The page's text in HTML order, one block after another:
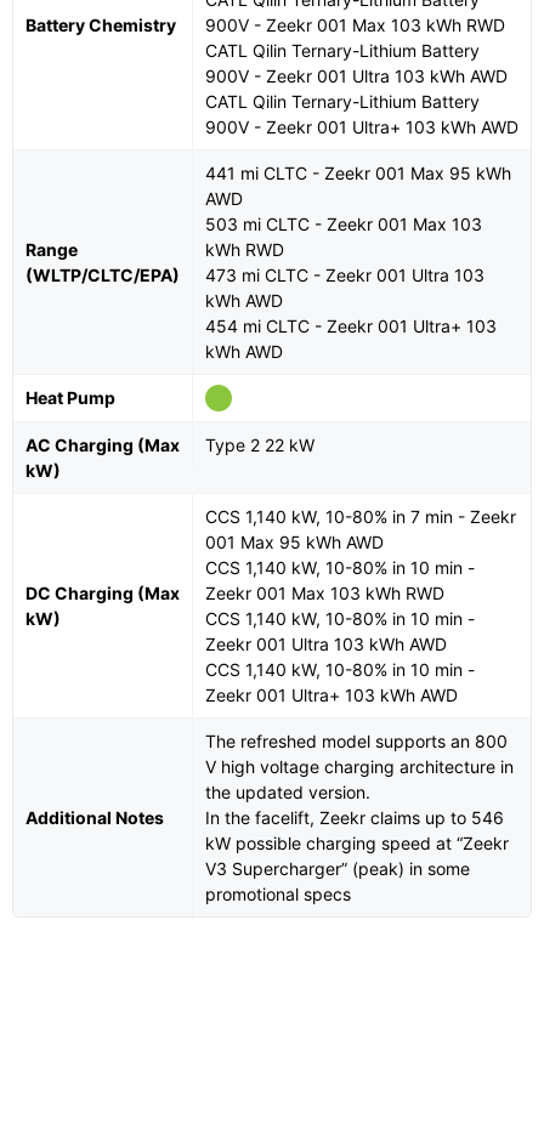
Battery Chemistry
900V - Zeekr 001 Max 103 kWh RWD
CATL Qilin Ternary-Lithium Battery
900V - Zeekr 001 Ultra 103 kWh AWD
CATL Qilin Ternary-Lithium Battery
900V - Zeekr 001 Ultra+ 103 kWh AWD
Range
(WLTP/CLTC/EPA)
441 mi CLTC - Zeekr 001 Max 95 kWh
AWD
503 mi CLTC - Zeekr 001 Max 103
kWh RWD
473 mi CLTC - Zeekr 001 Ultra 103
kWh AWD
454 mi CLTC - Zeekr 001 Ultra+ 103
kWh AWD
Heat Pump
AC Charging (Max
kW)
Type 2 22 kW
DC Charging (Max
kW)
CCS 1,140 kW, 10-80% in 7 min - Zeekr
001 Max 95 kWh AWD
CCS 1,140 kW, 10-80% in 10 min -
Zeekr 001 Max 103 kWh RWD
CCS 1,140 kW, 10-80% in 10 min -
Zeekr 001 Ultra 103 kWh AWD
CCS 1,140 kW, 10-80% in 10 min -
Zeekr 001 Ultra+ 103 kWh AWD
Additional Notes
The refreshed model supports an 800
V high voltage charging architecture in
the updated version.
In the facelift, Zeekr claims up to 546
kW possible charging speed at “Zeekr
V3 Supercharger” (peak) in some
promotional specs